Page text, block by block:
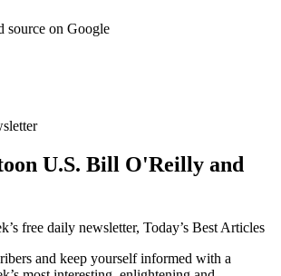
source on Google
U.S. Bill O'Reilly and
free daily newsletter, Today’s Best Articles
and keep yourself informed with a